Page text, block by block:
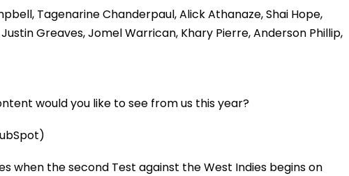
Tagenarine Chanderpaul, Alick Athanaze, Shai Hope,
Greaves, Jomel Warrican, Khary Pierre, Anderson Phillip,
would you like to see from us this year?
when the second Test against the West Indies begins on